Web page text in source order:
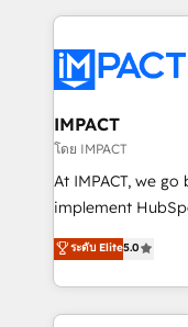
Execution... Global 24/7
Slash months
Click "Contact
Integration
of your tech stack,
WooCommerce
Netsuite 🤖
the rare
Accreditation,
IMPACT
โดย IMPACT
At IMPACT, we
implement HubSpot. We teach your team
master it. As the creators of the Endless Customers
System™ (the
Answer), we’re
entirely around
ระดับ Elite5.0